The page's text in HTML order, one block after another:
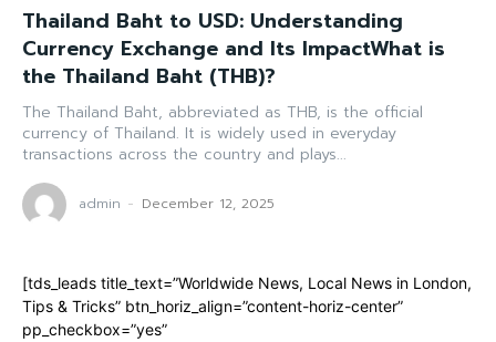
Thailand Baht to USD: Understanding
Currency Exchange and Its ImpactWhat is
the Thailand Baht (THB)?
The Thailand Baht, abbreviated as THB, is the official
currency of Thailand. It is widely used in everyday
transactions across the country and plays...
admin - December 12, 2025
[tds_leads title_text=”Worldwide News, Local News in London,
Tips & Tricks” btn_horiz_align=”content-horiz-center”
pp_checkbox=”yes”